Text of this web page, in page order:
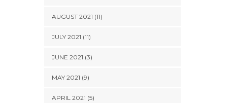
AUGUST 2021 (11)
JULY 2021 (11)
JUNE 2021 (3)
MAY 2021 (9)
APRIL 2021 (5)